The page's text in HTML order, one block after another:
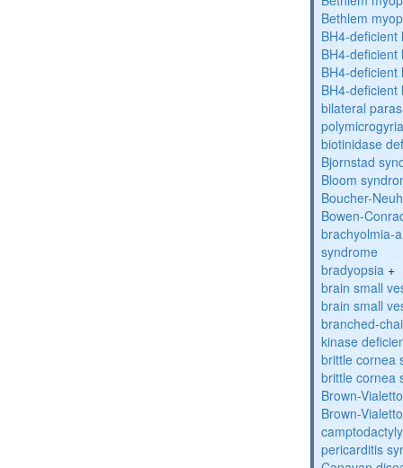
Bethlem
BH4-
BH4-
BH4-
BH4-
bilateral
biotinidase
Bjornstad
Bloom
Boucher-
Bowen-
brachyolmia-
syndrome
bradyopsia +
brain small
brain small
branched-
kinase
brittle cornea
brittle cornea
Brown-
Brown-
pericarditis